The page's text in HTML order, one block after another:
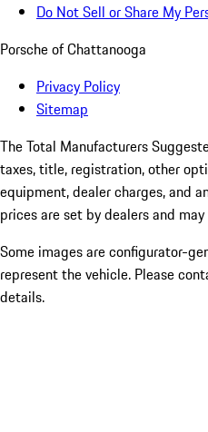
Do Not Sell or Share My
Porsche of Chattanooga
Privacy Policy
Sitemap
The Total Manufacturers
taxes, title, registration, other
equipment, dealer charges, and
prices are set by dealers and may
Some images are configurator-
represent the vehicle. Please
details.